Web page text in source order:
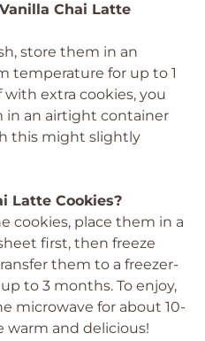
Chai Latte
store them in an
temperature for up to 1
extra cookies, you
in an airtight container
this might slightly
Latte Cookies?
cookies, place them in a
first, then freeze
them to a freezer-
to 3 months. To enjoy,
microwave for about 10-
warm and delicious!